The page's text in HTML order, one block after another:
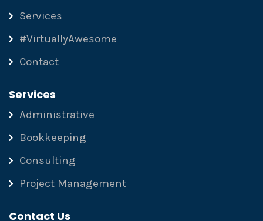
Services
#VirtuallyAwesome
Contact
Services
Administrative
Bookkeeping
Consulting
Project Management
Contact Us